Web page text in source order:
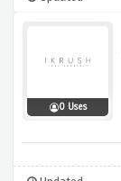
0 Uses